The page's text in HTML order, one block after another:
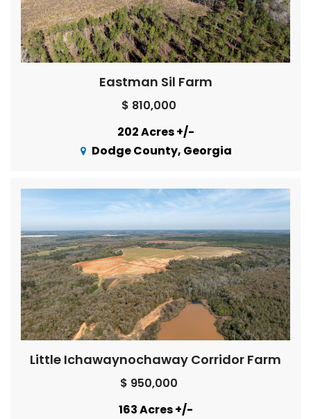
Eastman Sil Farm
$ 810,000
202 Acres +/-
Dodge County, Georgia
Little Ichawaynochaway Corridor Farm
$ 950,000
163 Acres +/-